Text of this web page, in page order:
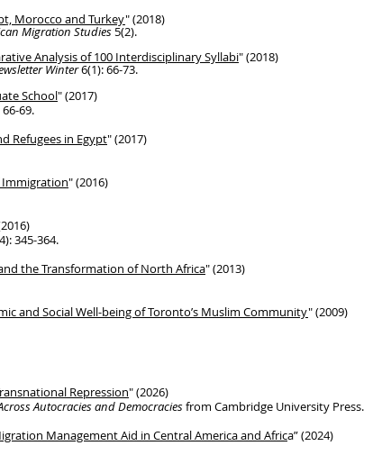
Morocco and Turkey" (2018)
Migration Studies 5(2).
Analysis of100 Interdisciplinary Syllabi" (2018)
Winter6(1): 66-73.
School" (2017)
66-69.
Refugees in Egypt" (2017)
Immigration" (2016)
345-364.
the Transformation ofNorth Africa" (2013)
and Social Well-being of Toronto’s Muslim Community" (2009)
Repression" (2026)
Autocracies and Democraciesfrom Cambridge University Press.
Management Aid in Central America and Africa” (2024)